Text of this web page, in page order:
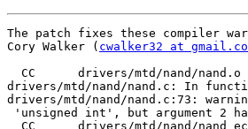
The patch fixes these compiler
Cory Walker ( cwalker32 at
  CC      drivers/mtd/nand/nand.o
drivers/mtd/nand/nand.c: In
drivers/mtd/nand/nand.c:73:
'unsigned int', but argument 2
CC      drivers/mtd/nand/